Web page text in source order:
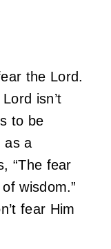
the Lord.
isn’t
to be
as a
“The fear
wisdom.”
fear Him